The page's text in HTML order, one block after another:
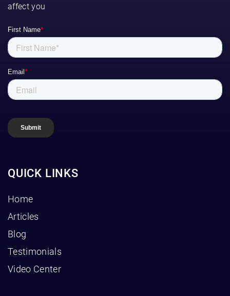
affect you
QUICK LINKS
Home
Articles
Blog
Testimonials
Video Center